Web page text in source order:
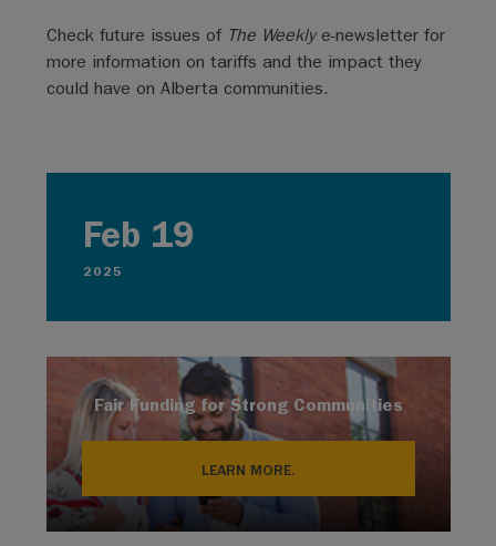
Feb 19
2025
Fair Funding for Strong Communities
LEARN MORE.
Check future issues of The Weeklye-newsletter for
more information on tariffs and the impact they
could have on Alberta communities.